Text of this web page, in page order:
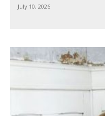
July 10, 2026